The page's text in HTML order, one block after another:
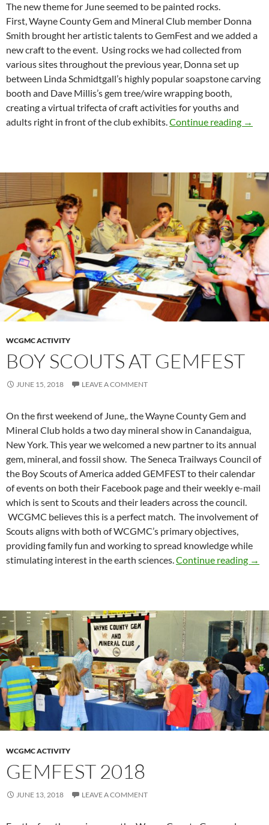
The new theme for June seemed to be painted rocks.
First, Wayne County Gem and Mineral Club member Donna
Smith brought her artistic talents to GemFest and we added a
new craft to the event. Using rocks we had collected from
various sites throughout the previous year, Donna set up
between Linda Schmidtgall’s highly popular soapstone carving
booth and Dave Millis’s gem tree/wire wrapping booth,
creating a virtual trifecta of craft activities for youths and
adults right in front of the club exhibits.Continue reading Rock
→
WCGMC ACTIVITY
BOY SCOUTS AT GEMFEST
JUNE 15, 2018 LEAVE A COMMENT
On the first weekend of June,. the Wayne County Gem and
Mineral Club holds a two day mineral show in Canandaigua,
New York. This year we welcomed a new partner to its annual
gem, mineral, and fossil show. The Seneca Trailways Council of
the Boy Scouts of America added GEMFEST to their calendar
of events on both their Facebook page and their weekly e-mail
which is sent to Scouts and their leaders across the council.
WCGMC believes this is a perfect match. The involvement of
Scouts aligns with both of WCGMC’s primary objectives,
providing family fun and working to spread knowledge while
stimulating interest in the earth sciences.Continue reading Boy
→
WCGMC ACTIVITY
GEMFEST 2018
JUNE 13, 2018 LEAVE A COMMENT